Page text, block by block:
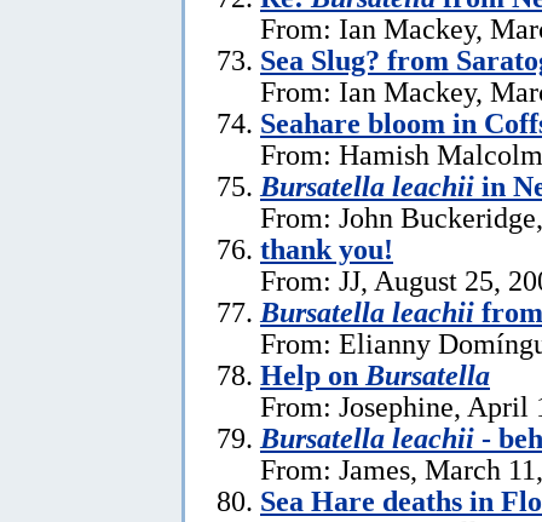
From: Ian Mackey,
Sea Slug? from
From: Ian Mackey,
Seahare bloom in
From: Hamish
Bursatella leachii in
From: John
thank you!
From: JJ, August 25,
Bursatella leachii
From: Elianny
Help on Bursatella
From: Josephine, April
Bursatella leachii -
From: James, March
Sea Hare deaths in